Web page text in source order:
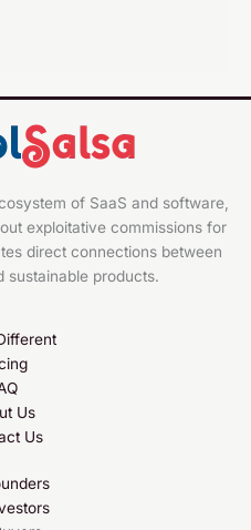
of SaaS and software,
exploitative commissions for
direct connections between
sustainable products.
Us
Us